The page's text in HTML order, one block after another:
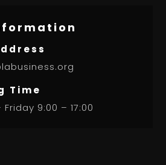
Time
9:00 – 17:00